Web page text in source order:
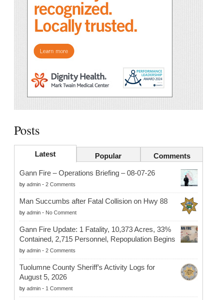
Posts
Latest Popular Comments
Gann Fire – Operations Briefing – 08-07-26
by admin - 2 Comments
Man Succumbs after Fatal Collision on Hwy 88
by admin - No Comment
Gann Fire Update: 1 Fatality, 10,373 Acres, 33%
Contained, 2,715 Personnel, Repopulation Begins
by admin - 2 Comments
Tuolumne County Sheriff’s Activity Logs for
August 5, 2026
by admin - 1 Comment